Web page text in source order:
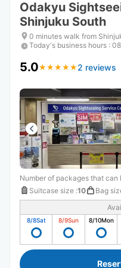
Odakyu
Shinjuku South
0 minutes walk from
Today's business hours :
5.0★ ★ ★ ★ ★
★ ★ ★ ★ ★ 2 reviews
Number of packages that can
Suitcase size :10 Bag
8/8Sat 8/9Sun 8/10Mon